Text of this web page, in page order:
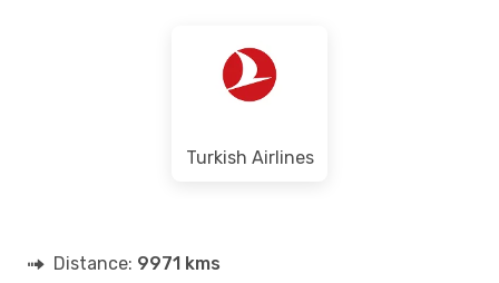
Turkish Airlines
Distance: 9971 kms